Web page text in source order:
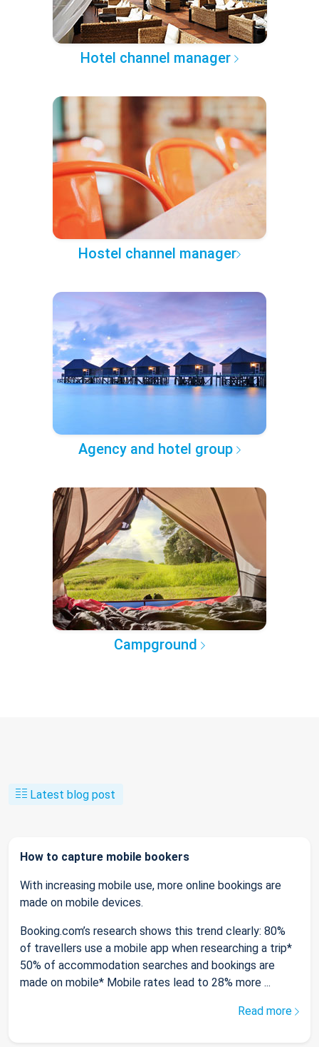
Hotel channel manager
Hostel channel manager
Agency and hotel group
Campground
Latest blog post
How to capture mobile bookers
With increasing mobile use, more online bookings are
made on mobile devices.
Booking.com’s research shows this trend clearly: 80%
of travellers use a mobile app when researching a trip*
50% of accommodation searches and bookings are
made on mobile* Mobile rates lead to 28% more ...
Read more